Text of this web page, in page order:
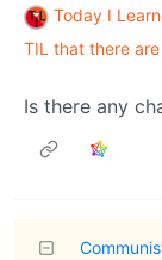
Today I
TIL that there
Is there any